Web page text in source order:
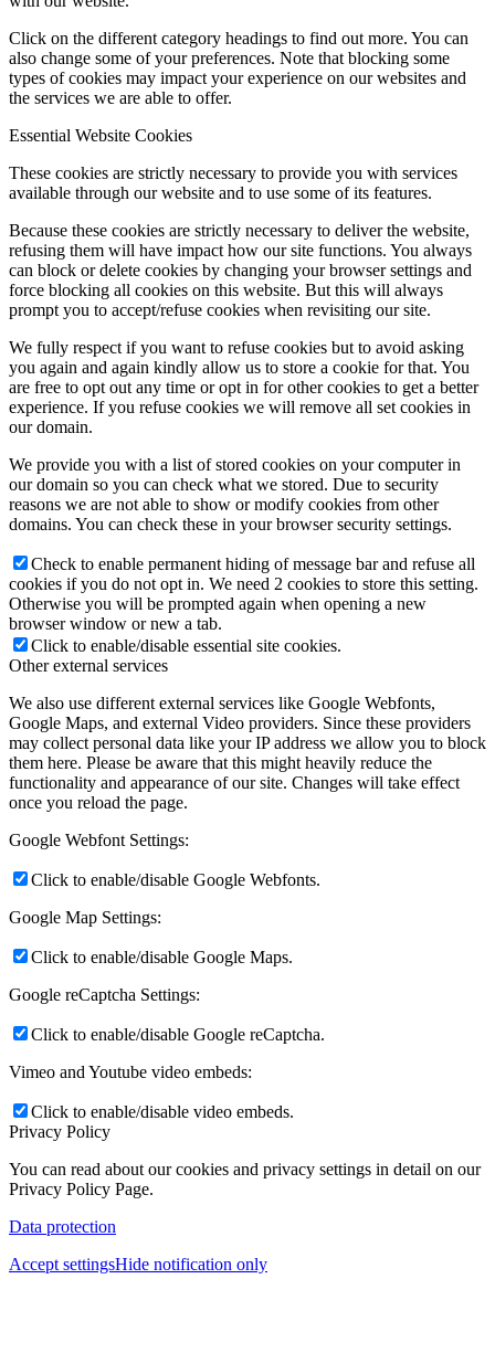
Click on the different category headings to find out more. You can
also change some of your preferences. Note that blocking some
types of cookies may impact your experience on our websites and
the services we are able to offer.
Essential Website Cookies
These cookies are strictly necessary to provide you with services
available through our website and to use some of its features.
Because these cookies are strictly necessary to deliver the website,
refusing them will have impact how our site functions. You always
can block or delete cookies by changing your browser settings and
force blocking all cookies on this website. But this will always
prompt you to accept/refuse cookies when revisiting our site.
We fully respect if you want to refuse cookies but to avoid asking
you again and again kindly allow us to store a cookie for that. You
are free to opt out any time or opt in for other cookies to get a better
experience. If you refuse cookies we will remove all set cookies in
our domain.
We provide you with a list of stored cookies on your computer in
our domain so you can check what we stored. Due to security
reasons we are not able to show or modify cookies from other
domains. You can check these in your browser security settings.
Check to enable permanent hiding of message bar and refuse all
cookies if you do not opt in. We need 2 cookies to store this setting.
Otherwise you will be prompted again when opening a new
browser window or new a tab.
Click to enable/disable essential site cookies.
Other external services
We also use different external services like Google Webfonts,
Google Maps, and external Video providers. Since these providers
may collect personal data like your IP address we allow you to block
them here. Please be aware that this might heavily reduce the
functionality and appearance of our site. Changes will take effect
once you reload the page.
Google Webfont Settings:
Click to enable/disable Google Webfonts.
Google Map Settings:
Click to enable/disable Google Maps.
Google reCaptcha Settings:
Click to enable/disable Google reCaptcha.
Vimeo and Youtube video embeds:
Click to enable/disable video embeds.
Privacy Policy
You can read about our cookies and privacy settings in detail on our
Privacy Policy Page.
Data protection
Accept settingsHide notification only